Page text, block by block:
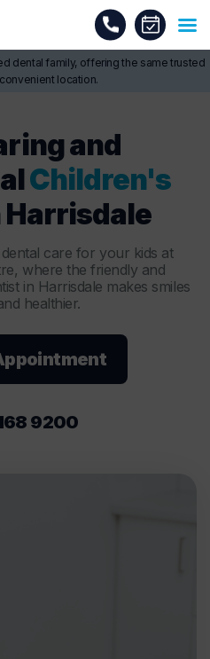
dental family, offering the same trusted
location.
and
Children's
Harrisdale
care for your kids at
where the friendly and
in Harrisdale makes smiles
healthier.
9200